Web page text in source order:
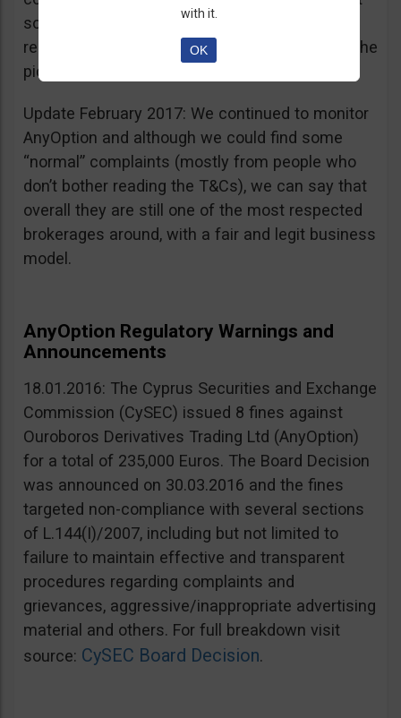
sources, is going for an IPO. If that’s a scam, I
really don’t know what’s not a scam… you get the
picture I guess. Keep it up guys!
Update February 2017: We continued to monitor
AnyOption and although we could find some
“normal” complaints (mostly from people who
don’t bother reading the T&Cs), we can say that
overall they are still one of the most respected
brokerages around, with a fair and legit business
model.
AnyOption Regulatory Warnings and
Announcements
18.01.2016: The Cyprus Securities and Exchange
Commission (CySEC) issued 8 fines against
Ouroboros Derivatives Trading Ltd (AnyOption)
for a total of 235,000 Euros. The Board Decision
was announced on 30.03.2016 and the fines
targeted non-compliance with several sections
of L.144(I)/2007, including but not limited to
failure to maintain effective and transparent
procedures regarding complaints and
grievances, aggressive/inappropriate advertising
material and others. For full breakdown visit
source: CySEC Board Decision.
with it.
OK